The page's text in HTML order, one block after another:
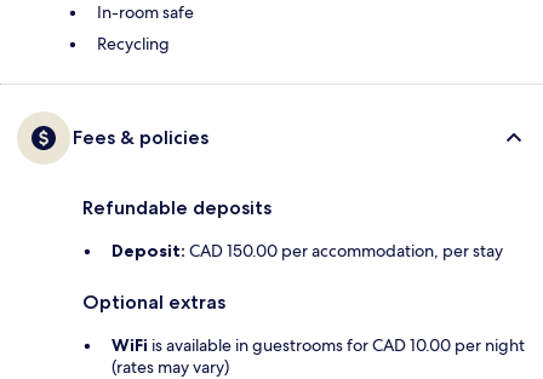
In-room safe
Recycling
Fees & policies
Refundable deposits
Deposit: CAD 150.00 per accommodation, per stay
Optional extras
WiFi is available in guestrooms for CAD 10.00 per night
(rates may vary)